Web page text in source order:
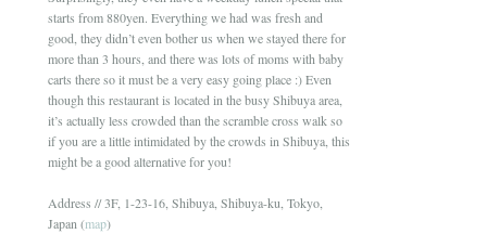
starts from 880yen. Everything we had was fresh and
good, they didn’t even bother us when we stayed there for
more than 3 hours, and there was lots of moms with baby
carts there so it must be a very easy going place :) Even
though this restaurant is located in the busy Shibuya area,
it’s actually less crowded than the scramble cross walk so
if you are a little intimidated by the crowds in Shibuya, this
might be a good alternative for you!
Address // 3F, 1-23-16, Shibuya, Shibuya-ku, Tokyo,
Japan (map)